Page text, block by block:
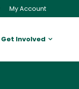
My Account
Get Involved